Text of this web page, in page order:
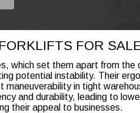
FOR
which set them apart from
potential instability. Their
in tight
and durability, leading to
their appeal to businesses.